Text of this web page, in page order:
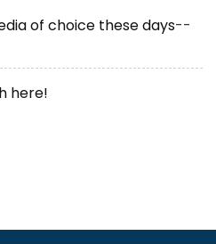
of choice these days--
here!